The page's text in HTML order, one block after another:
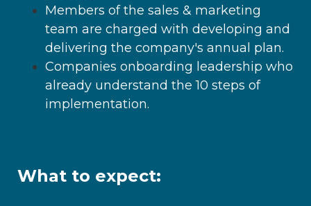
Members of the sales & marketing
team are charged with developing and
delivering the company's annual plan.
Companies onboarding leadership who
already understand the 10 steps of
implementation.
What to expect: